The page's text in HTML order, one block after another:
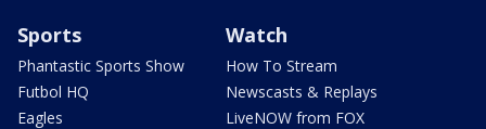
Sports
Phantastic Sports Show
Futbol HQ
Eagles
Watch
How To Stream
Newscasts & Replays
LiveNOW from FOX